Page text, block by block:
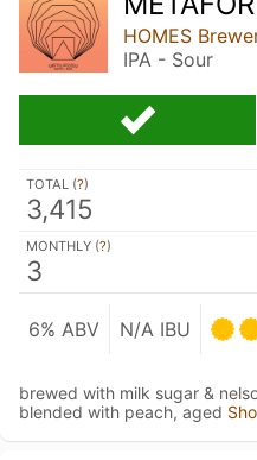
HOMES
IPA - Sour
TOTAL (?)
3,415
MONTHLY (?)
3
6% ABV N/A IBU
brewed with milk sugar &
blended with peach, aged